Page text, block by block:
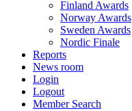
Finland Awards
Norway Awards
Sweden Awards
Nordic Finale
Reports
News room
Login
Logout
Member Search